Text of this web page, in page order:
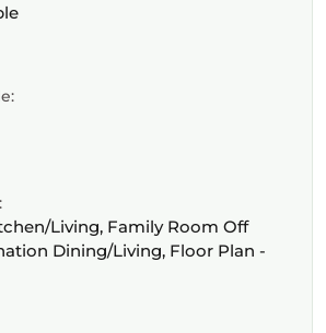
Living, Family Room Off
Dining/Living, Floor Plan -